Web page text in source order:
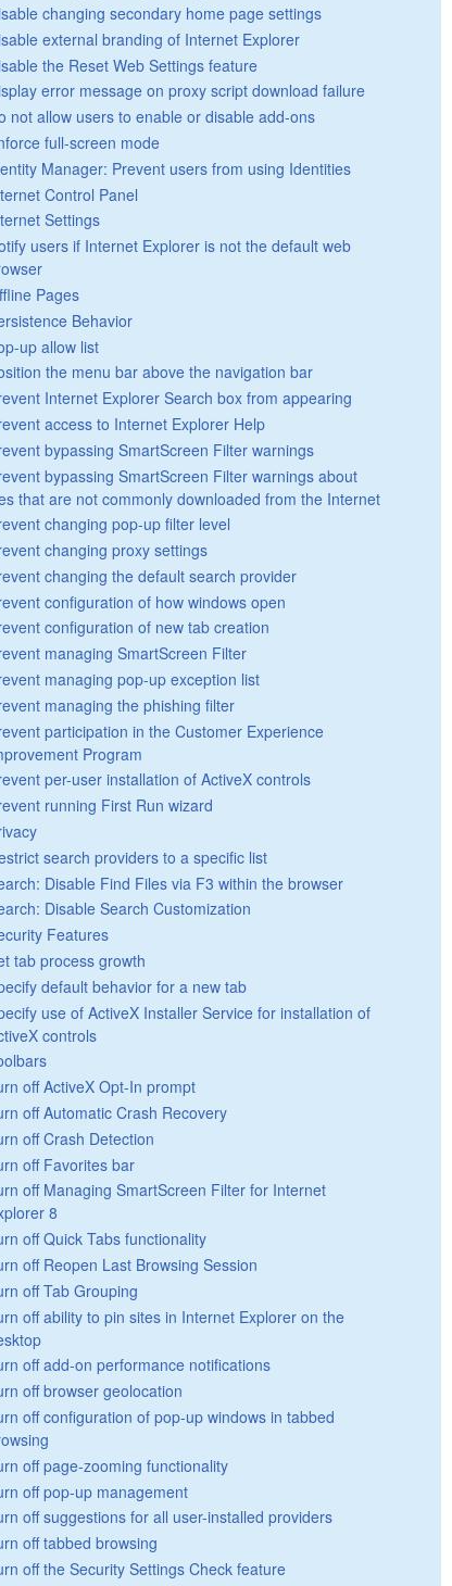
changing secondary home page settings
external branding of Internet Explorer
the Reset Web Settings feature
error message on proxy script download failure
not allow users to enable or disable add-ons
full-screen mode
Manager: Prevent users from using Identities
Control Panel
Settings
users if Internet Explorer is not the default web
Pages
Behavior
up allow list
the menu bar above the navigation bar
Internet Explorer Search box from appearing
access to Internet Explorer Help
bypassing SmartScreen Filter warnings
bypassing SmartScreen Filter warnings about
that are not commonly downloaded from the Internet
changing pop-up filter level
changing proxy settings
changing the default search provider
configuration of how windows open
configuration of new tab creation
managing SmartScreen Filter
managing pop-up exception list
managing the phishing filter
participation in the Customer Experience
Program
per-user installation of ActiveX controls
running First Run wizard
search providers to a specific list
Disable Find Files via F3 within the browser
Disable Search Customization
Features
tab process growth
default behavior for a new tab
use of ActiveX Installer Service for installation of
controls
off ActiveX Opt-In prompt
off Automatic Crash Recovery
off Crash Detection
off Favorites bar
off Managing SmartScreen Filter for Internet
8
off Quick Tabs functionality
off Reopen Last Browsing Session
off Tab Grouping
off ability to pin sites in Internet Explorer on the
off add-on performance notifications
off browser geolocation
off configuration of pop-up windows in tabbed
off page-zooming functionality
off pop-up management
off suggestions for all user-installed providers
off tabbed browsing
off the Security Settings Check feature